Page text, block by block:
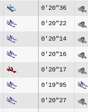
0'20"36
0'20"22
0'20"14
0'20"16
0'20"17
0'19"95
0'20"27